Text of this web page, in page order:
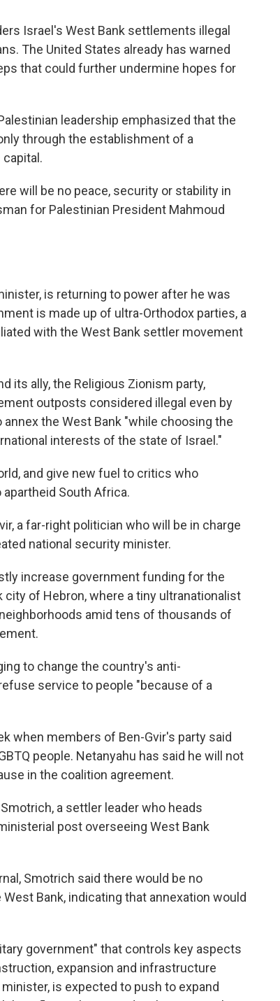
Israel's West Bank settlements illegal
The United States already has warned
that could further undermine hopes for
leadership emphasized that the
through the establishment of a
will be no peace, security or stability in
for Palestinian President Mahmoud
is returning to power after he was
is made up of ultra-Orthodox parties, a
with the West Bank settler movement
its ally, the Religious Zionism party,
outposts considered illegal even by
the West Bank "while choosing the
interests of the state of Israel."
and give new fuel to critics who
South Africa.
a far-right politician who will be in charge
national security minister.
increase government funding for the
of Hebron, where a tiny ultranationalist
amid tens of thousands of
to change the country's anti-
service to people "because of a
when members of Ben-Gvir's party said
people. Netanyahu has said he will not
in the coalition agreement.
a settler leader who heads
post overseeing West Bank
Smotrich said there would be no
Bank, indicating that annexation would
government" that controls key aspects
expansion and infrastructure
is expected to push to expand